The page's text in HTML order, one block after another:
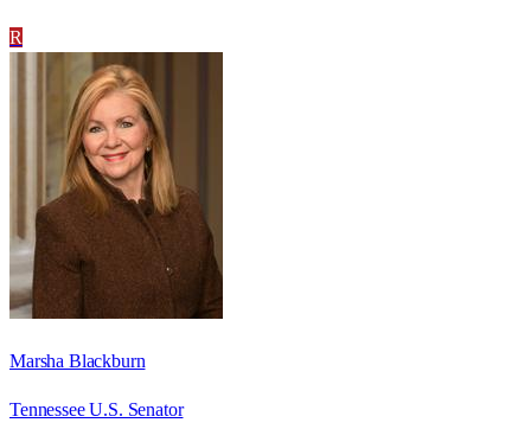
R
Marsha Blackburn
Tennessee U.S. Senator